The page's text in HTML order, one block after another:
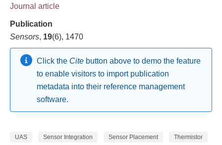
Journal article
Publication
Sensors, 19(6), 1470
Click the Citebutton above to demo the feature
to enable visitors to import publication
metadata into their reference management
software.
UAS Sensor Integration Sensor Placement Thermistor